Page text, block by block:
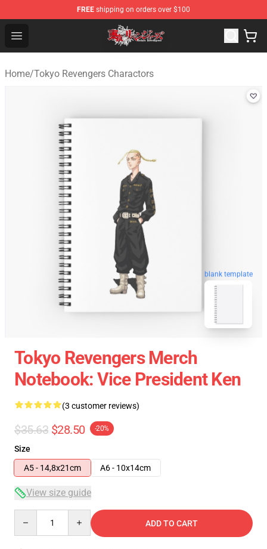
FREE shipping on orders over $100
Open menu
Tokyo Revengers Shop - Official Tokyo Revengers
Home/Tokyo Revengers Charactors
blank template
Tokyo Revengers Merch
Notebook: Vice President Ken
(3 customer reviews)
$35.63 $28.50 -20%
Size
A5 - 14,8x21cm
A6 - 10x14cm
View size guide
ADD TO CART